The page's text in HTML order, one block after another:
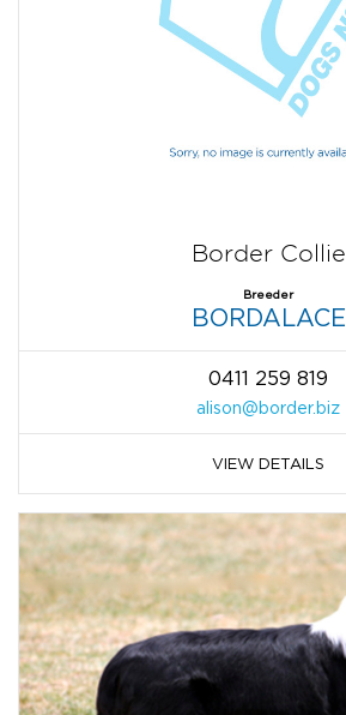
Border Collie
Breeder
BORDALACE
0411 259 819
alison@border.biz
VIEW DETAILS